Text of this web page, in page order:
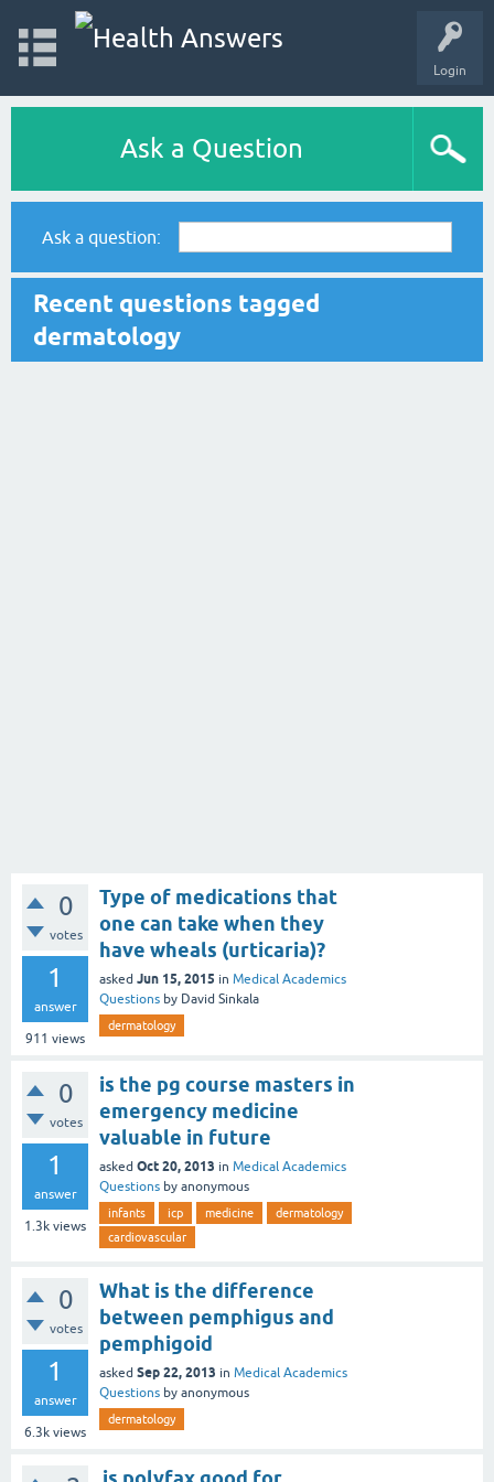
Login
Ask a Question
Ask a question:
Recent questions tagged
dermatology
0
votes
1
answer
911 views
Type of medications that
one can take when they
have wheals (urticaria)?
asked Jun 15, 2015 in Medical Academics
Questions by David Sinkala
dermatology
0
votes
1
answer
1.3k views
is the pg course masters in
emergency medicine
valuable in future
asked Oct 20, 2013 in Medical Academics
Questions by anonymous
infants icp medicine
dermatology
cardiovascular
0
votes
1
answer
6.3k views
What is the difference
between pemphigus and
pemphigoid
asked Sep 22, 2013 in Medical Academics
Questions by anonymous
dermatology